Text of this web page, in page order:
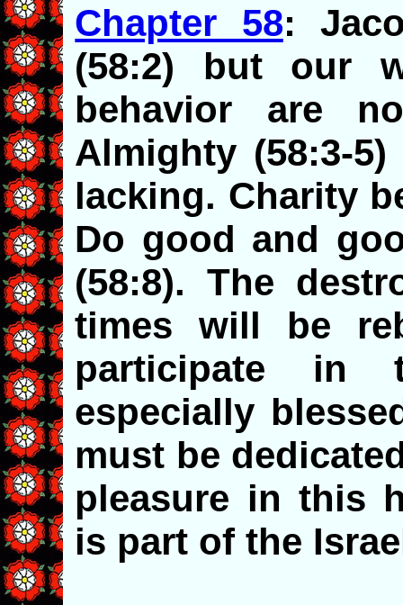
Chapter 58:
(58:2) but our
behavior are
Almighty (58:3-
lacking. Charity
Do good and
(58:8). The
times will be
participate in
especially
must be
pleasure in this
is part of the